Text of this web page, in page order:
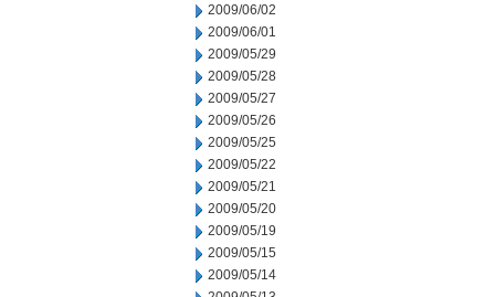
2009/06/02
2009/06/01
2009/05/29
2009/05/28
2009/05/27
2009/05/26
2009/05/25
2009/05/22
2009/05/21
2009/05/20
2009/05/19
2009/05/15
2009/05/14